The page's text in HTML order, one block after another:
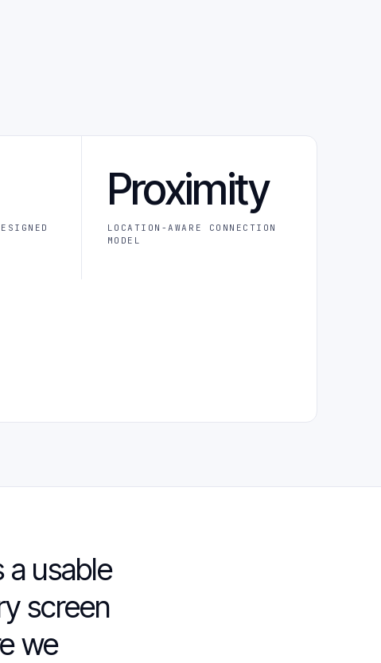
Proximity
LOCATION-AWARE CONNECTION
MODEL
a usable
screen
we